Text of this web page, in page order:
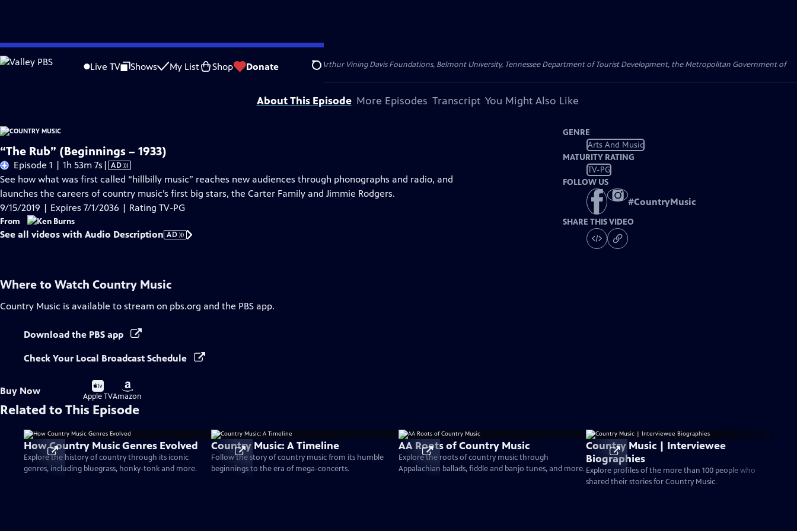
Skip
to
Live TV Shows My List Shop Donate Search
Problems playing video? Report a Problem |Closed Captioning Feedback
Funding for Country Music was provided by Bank of America, the Annenberg Foundation, the Arthur Vining Davis Foundations, Belmont University, Tennessee Department of Tourist Development, the Metropolitan Government of
About This Episode More Episodes Transcript You Might Also Like
“The Rub” (Beginnings – 1933)
Episode 1 | 1h 53m 7s Video
has
Audio
Description
| AD
See how what was first called “hillbilly music” reaches new audiences through phonographs and radio, and
launches the careers of country music’s first big stars, the Carter Family and Jimmie Rodgers.
9/15/2019 | Expires 7/1/2036 | Rating TV-PG
From
See all videos with Audio Description AD
GENRE
Arts And Music
MATURITY RATING
TV-PG
FOLLOW US
#CountryMusic
SHARE THIS VIDEO
Where to Watch Country Music
Country Music is available to stream on pbs.org and the PBS app.
Download the PBS app
Check Your Local Broadcast Schedule
Buy Now
Buy
on
Apple TV
Buy
on
Amazon
Related to This Episode
How Country Music Genres Evolved
Explore the history of country through its iconic
genres, including bluegrass, honky-tonk and more.
Country Music: A Timeline
Follow the story of country music from its humble
beginnings to the era of mega-concerts.
AA Roots of Country Music
Explore the roots of country music through
Appalachian ballads, fiddle and banjo tunes, and more.
Country Music | Interviewee
Biographies
Explore profiles of the more than 100 people who
shared their stories for Country Music.